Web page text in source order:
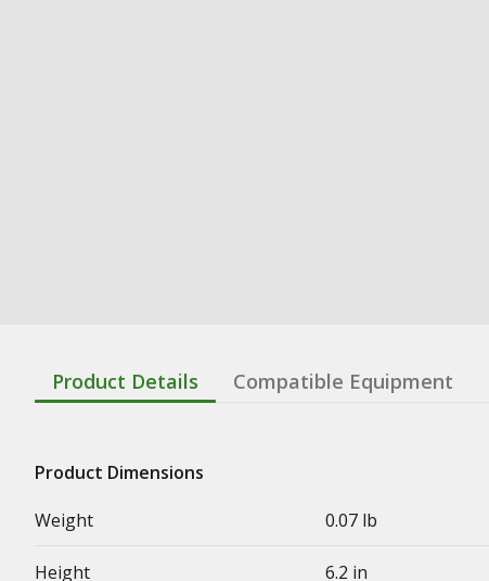
Product Details Compatible Equipment
Product Dimensions
Weight
0.07 lb
Height 6.2 in